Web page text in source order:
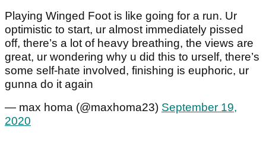
Playing Winged Foot is like going for a run. Ur
optimistic to start, ur almost immediately pissed
off, there’s a lot of heavy breathing, the views are
great, ur wondering why u did this to urself, there’s
some self-hate involved, finishing is euphoric, ur
gunna do it again
— max homa (@maxhoma23) September 19,
2020